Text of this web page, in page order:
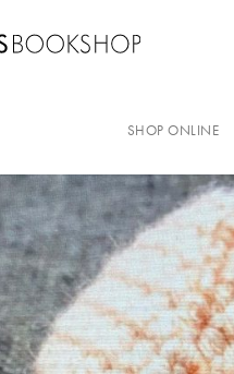
SHOP ONLINE